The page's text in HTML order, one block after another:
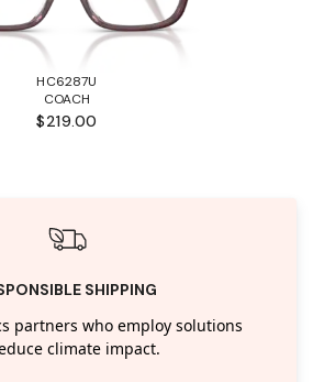
HC6287U
COACH
$219.00
SHIPPING
partners who employ solutions
climate impact.